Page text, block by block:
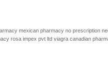
mexican pharmacy no prescription
rosa impex pvt ltd viagra canadian